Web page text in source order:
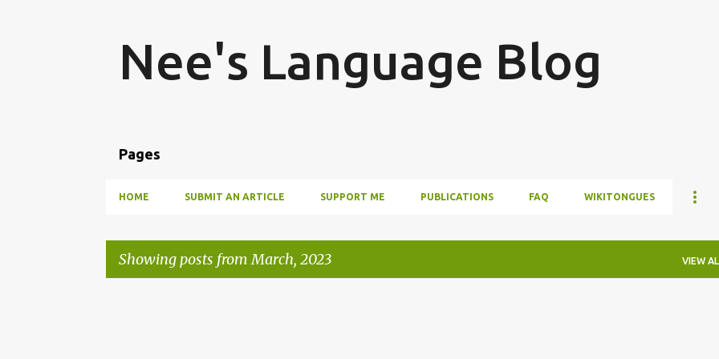
Nee's Language Blog
Pages
HOME SUBMIT AN ARTICLE SUPPORT ME PUBLICATIONS FAQ WIKITONGUES
Showing posts from March, 2023 VIEW